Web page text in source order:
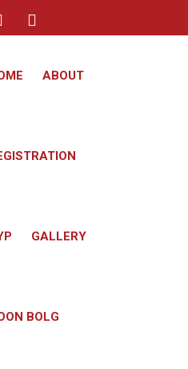
ABOUT
GALLERY
BOLG